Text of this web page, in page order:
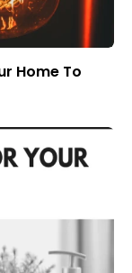
Home To